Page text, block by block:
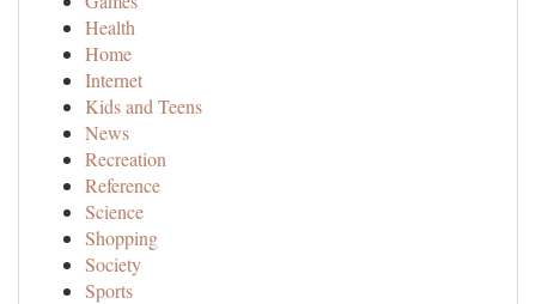
Health
Home
Internet
Kids and Teens
News
Recreation
Reference
Science
Shopping
Society
Sports